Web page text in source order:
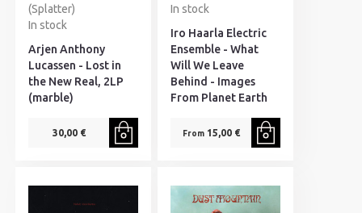
(Splatter)
In stock
Arjen Anthony
Lucassen - Lost in
the New Real, 2LP
(marble)
30,00 €
In stock
Iro Haarla Electric
Ensemble - What
Will We Leave
Behind - Images
From Planet Earth
From15,00 €